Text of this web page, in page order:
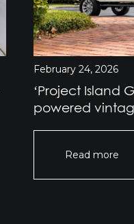
February 24, 2026
‘Project Island
powered
Read more